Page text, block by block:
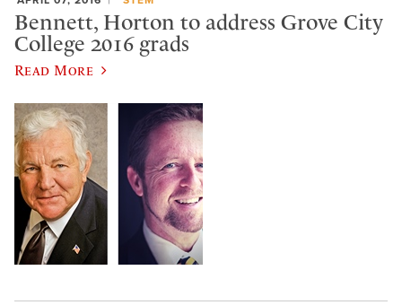
Bennett, Horton to address Grove City
College 2016 grads
Read More